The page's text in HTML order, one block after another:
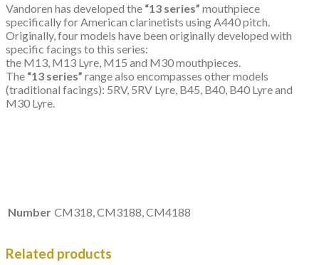
Vandoren has developed the “13 series” mouthpiece
specifically for American clarinetists using A440 pitch.
Originally, four models have been originally developed with
specific facings to this series:
the M13, M13 Lyre, M15 and M30 mouthpieces.
The “13 series” range also encompasses other models
(traditional facings): 5RV, 5RV Lyre, B45, B40, B40 Lyre and
M30 Lyre.
Number CM318, CM3188, CM4188
Related products